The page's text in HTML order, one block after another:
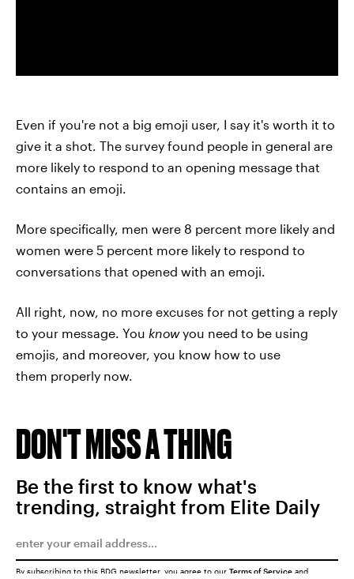
Even if you're not a big emoji user, I say it's worth it to
give it a shot. The survey found people in general are
more likely to respond to an opening message that
contains an emoji.
More specifically, men were 8 percent more likely and
women were 5 percent more likely to respond to
conversations that opened with an emoji.
All right, now, no more excuses for not getting a reply
to your message. You knowyou need to be using
emojis, and moreover, you know how to use
them properly now.
DON'T MISS A THING
Be the first to know what's
trending, straight from Elite Daily
By subscribing to this BDG newsletter, you agree to our Terms of Service and